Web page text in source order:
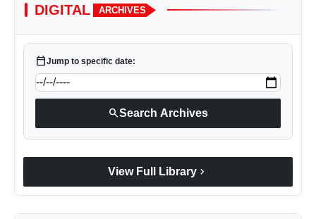
DIGITAL ARCHIVES
calendar_todayJump to specific date:
searchSearch Archives
View Full Library chevron_right